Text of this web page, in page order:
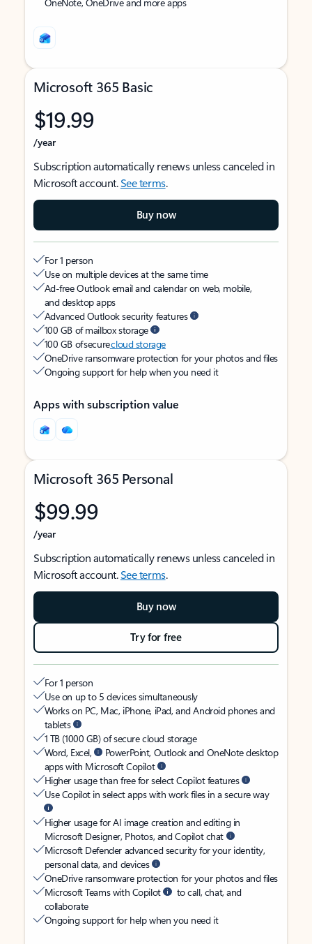
Microsoft 365 Basic
$19.99
/year
Subscription automatically renews unless canceled in
Microsoft account.See terms.
Buy now
For 1 person
Use on multiple devices at the same time
Ad-free Outlook email and calendar on web, mobile,
and desktop apps
Advanced Outlook security features
100 GB of mailbox storage
100 GB of securecloud storage
OneDrive ransomware protection for your photos and files
Ongoing support for help when you need it
Apps with subscription value
Microsoft 365 Personal
$99.99
/year
Subscription automatically renews unless canceled in
Microsoft account.See terms.
Buy now
Try for free
For 1 person
Use on up to 5 devices simultaneously
Works on PC, Mac, iPhone, iPad, and Android phones and
tablets
1 TB (1000 GB) of secure cloud storage
Word, Excel,
PowerPoint, Outlook and OneNote desktop
apps with Microsoft Copilot
Higher usage than free for select Copilot features
Use Copilot in select apps with work files in a secure way
Higher usage for AI image creation and editing in
Microsoft Designer, Photos, and Copilot chat
Microsoft Defender advanced security for your identity,
personal data, and devices
OneDrive ransomware protection for your photos and files
Microsoft Teams with Copilot
to call, chat, and
collaborate
Ongoing support for help when you need it